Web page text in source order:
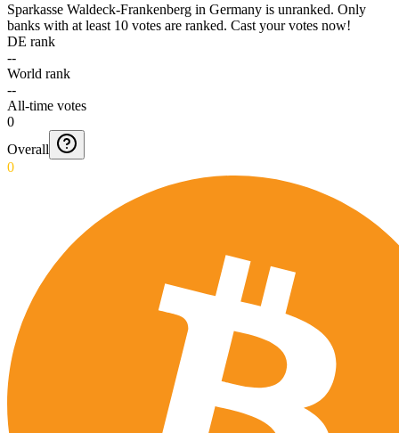
Sparkasse Waldeck-Frankenberg in Germany is unranked. Only
banks with at least 10 votes are ranked. Cast your votes now!
DE rank
--
World rank
--
All-time votes
0
Overall
0